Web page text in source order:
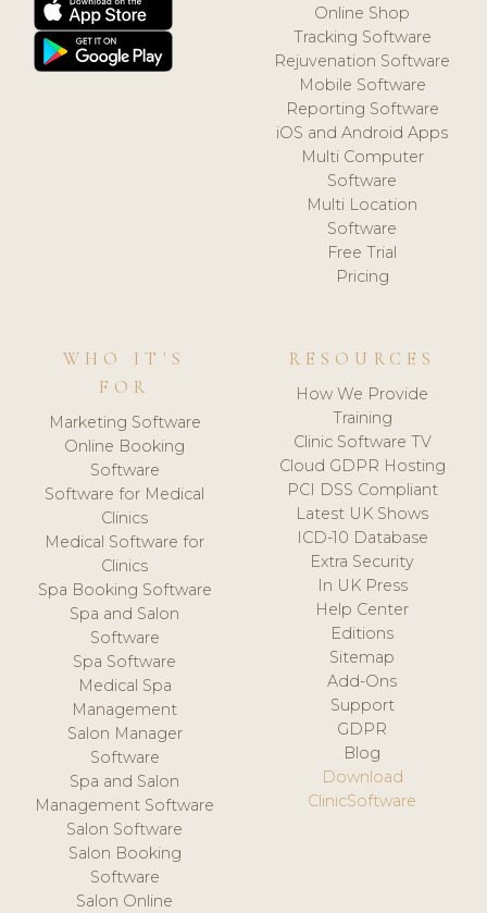
Online Shop
Tracking Software
Rejuvenation Software
Mobile Software
Reporting Software
iOS and Android Apps
Multi Computer
Software
Multi Location
Software
Free Trial
Pricing
WHO IT'S
FOR
Marketing Software
Online Booking
Software
Software for Medical
Clinics
Medical Software for
Clinics
Spa Booking Software
Spa and Salon
Software
Spa Software
Medical Spa
Management
Salon Manager
Software
Spa and Salon
Management Software
Salon Software
Salon Booking
Software
Salon Online
RESOURCES
How We Provide
Training
Clinic Software TV
Cloud GDPR Hosting
PCI DSS Compliant
Latest UK Shows
ICD-10 Database
Extra Security
In UK Press
Help Center
Editions
Sitemap
Add-Ons
Support
GDPR
Blog
Download
ClinicSoftware